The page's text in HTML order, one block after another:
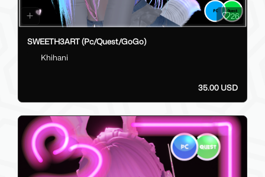
26
SWEETH3ART (Pc/Quest/GoGo)
Khihani
35.00 USD